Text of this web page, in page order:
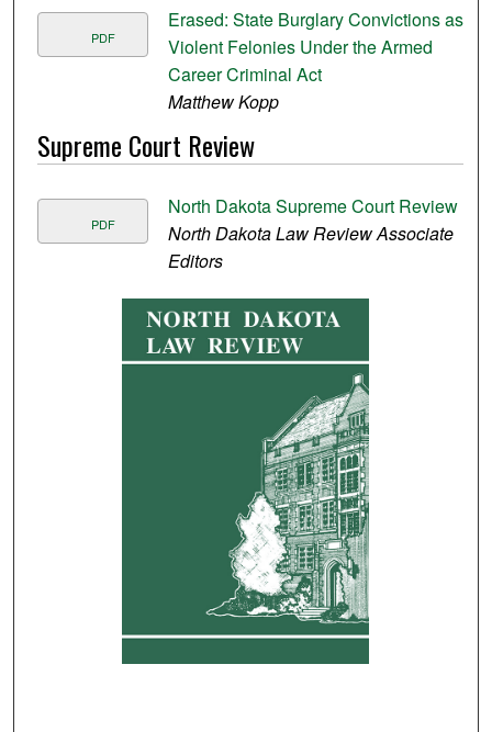
PDF
Erased: State Burglary Convictions as
Violent Felonies Under the Armed
Career Criminal Act
Matthew Kopp
Supreme Court Review
PDF
North Dakota Supreme Court Review
North Dakota Law Review Associate
Editors